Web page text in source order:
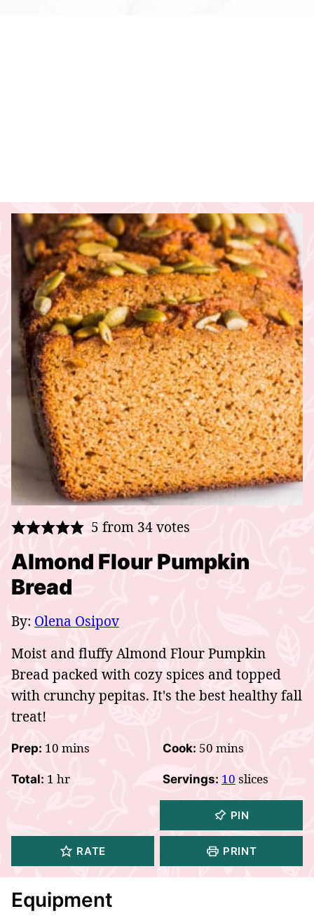
5 from 34votes
Almond Flour Pumpkin
Bread
By: Olena Osipov
Moist and fluffy Almond Flour Pumpkin
Bread packed with cozy spices and topped
with crunchy pepitas. It's the best healthy fall
treat!
Prep: 10 minutes
mins Cook: 50 minutes
mins
Total: 1 hour
hr Servings: 10 slices
PIN
RATE PRINT
Equipment